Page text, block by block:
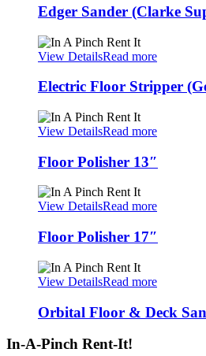
Edger Sander (Clarke
View DetailsRead more
Electric Floor Stripper
View DetailsRead more
Floor Polisher 13″
View DetailsRead more
Floor Polisher 17″
View DetailsRead more
Orbital Floor & Deck
In-A-Pinch Rent-It!